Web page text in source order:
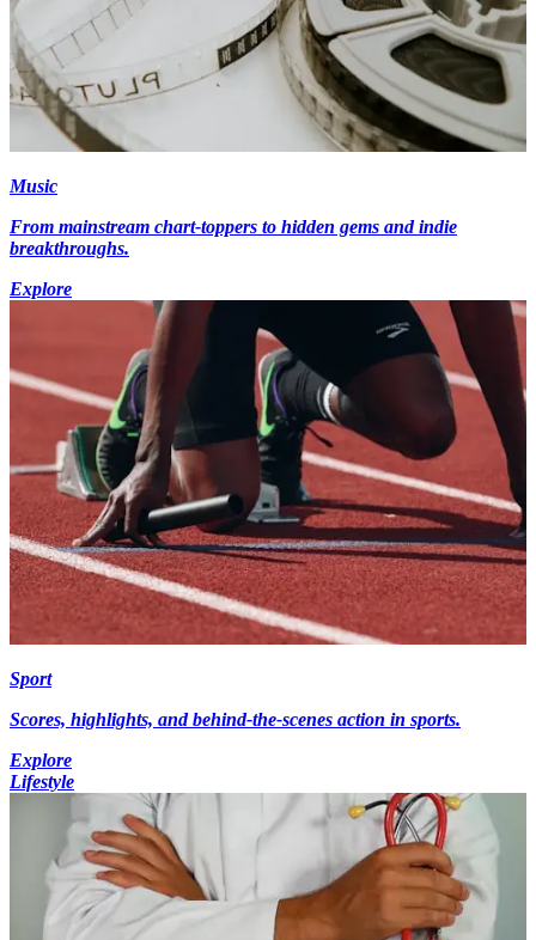
Music
From mainstream chart-toppers to hidden gems and indie
breakthroughs.
Explore
Sport
Scores, highlights, and behind-the-scenes action in sports.
Explore
Lifestyle